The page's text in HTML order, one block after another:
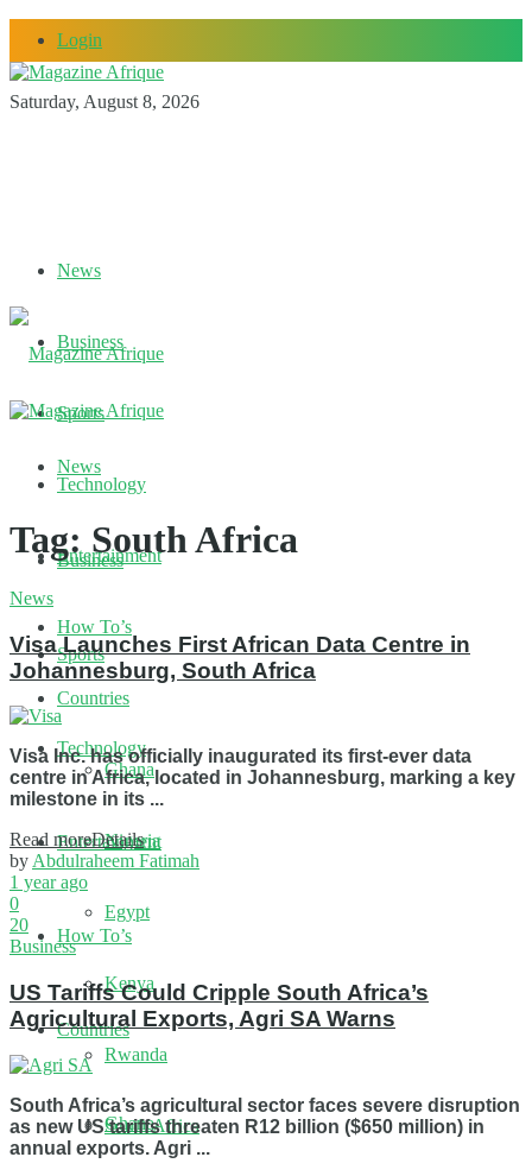
Login
Saturday, August 8, 2026
News
Business
Sports
Technology
Entertainment
How To’s
Countries
Ghana
Nigeria
Egypt
Kenya
Rwanda
South Africa
News
Business
Sports
Technology
Entertainment
How To’s
Countries
Ghana
Tag: South Africa
News
Visa Launches First African Data Centre in
Johannesburg, South Africa
Visa Inc. has officially inaugurated its first-ever data
centre in Africa, located in Johannesburg, marking a key
milestone in its ...
Read moreDetails
by Abdulraheem Fatimah
1 year ago
0
20
Business
US Tariffs Could Cripple South Africa’s
Agricultural Exports, Agri SA Warns
South Africa’s agricultural sector faces severe disruption
as new US tariffs threaten R12 billion ($650 million) in
annual exports. Agri ...